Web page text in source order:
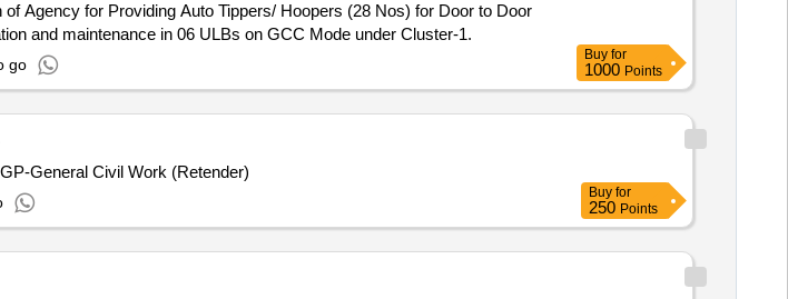
and maintenance in 06 ULBs on GCC Mode under Cluster-1.
go
Buy for
1000 Points
General Civil Work (Retender)
Buy for
250 Points